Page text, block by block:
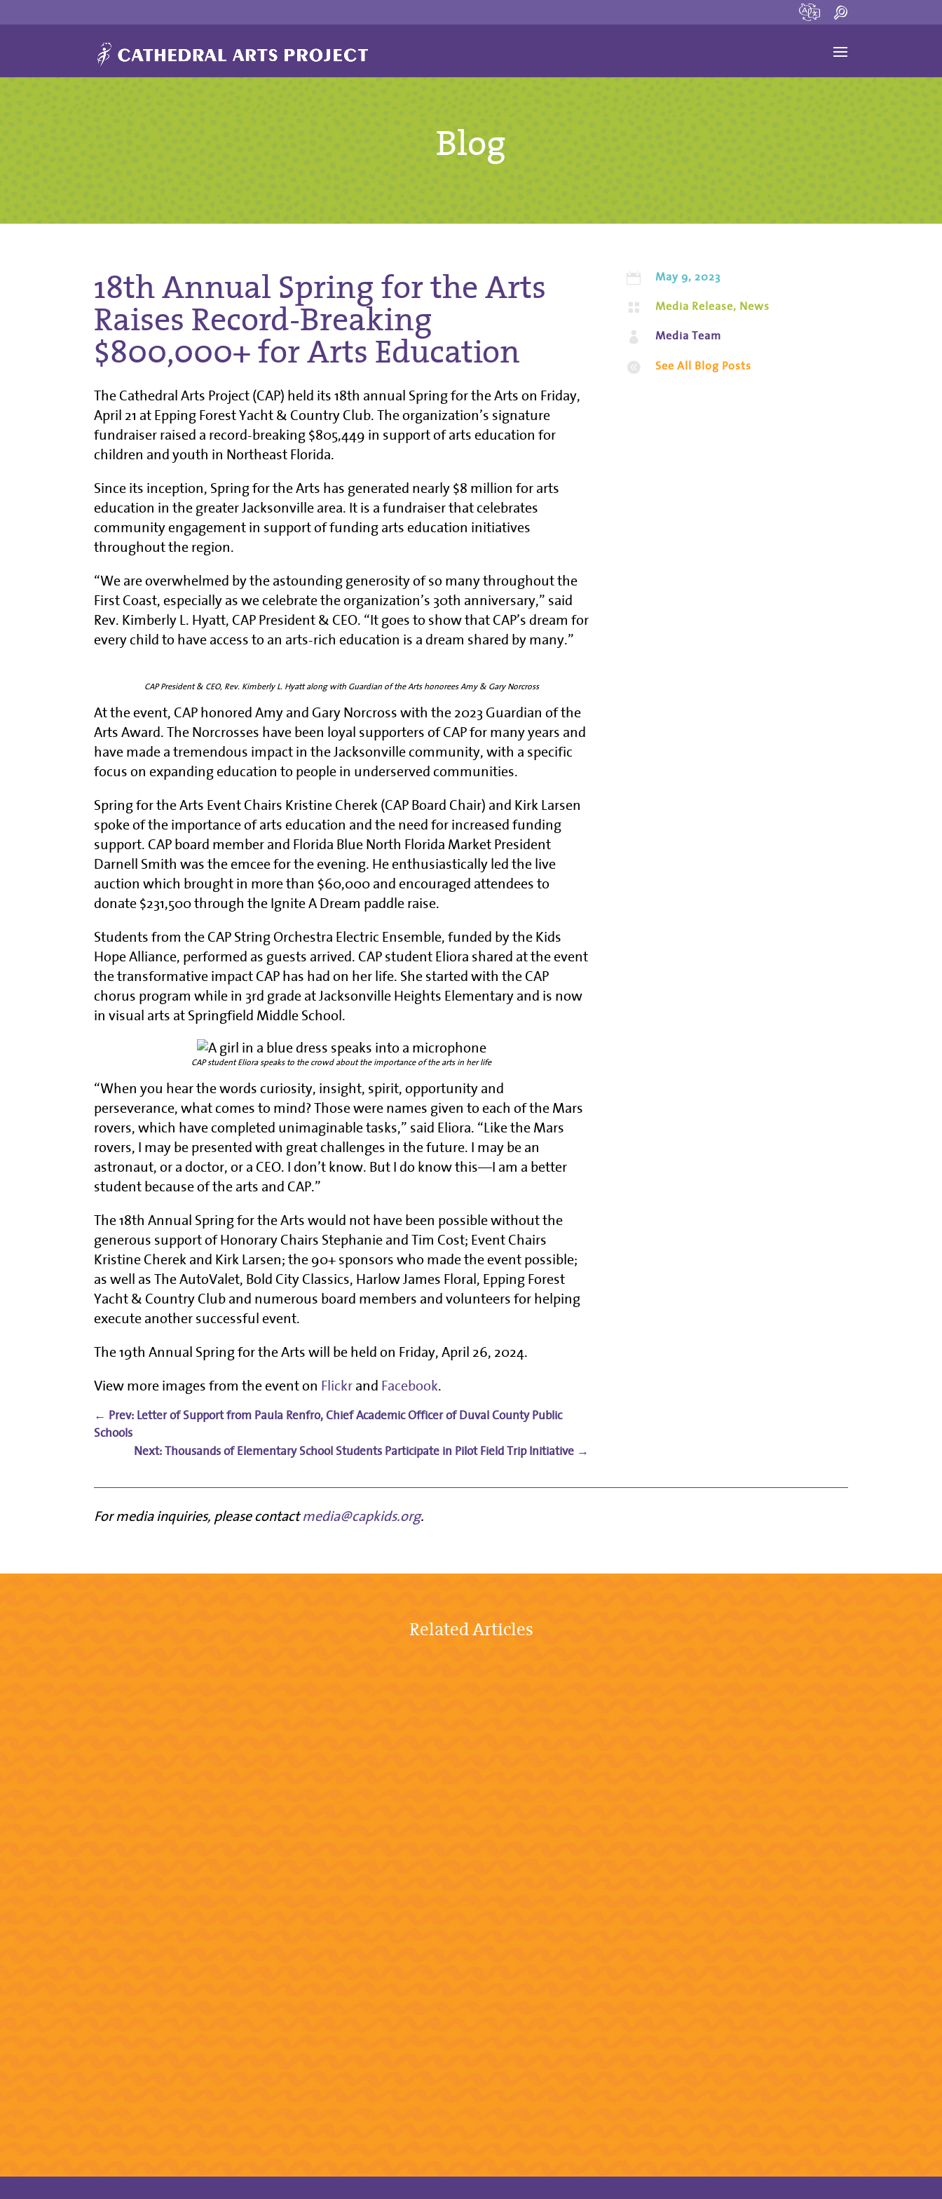
Blog
18th Annual Spring for the Arts
Raises Record-Breaking
$800,000+ for Arts Education
The Cathedral Arts Project (CAP) held its 18th annual Spring for the Arts on Friday,
April 21 at Epping Forest Yacht & Country Club. The organization’s signature
fundraiser raised a record-breaking $805,449 in support of arts education for
children and youth in Northeast Florida.
Since its inception, Spring for the Arts has generated nearly $8 million for arts
education in the greater Jacksonville area. It is a fundraiser that celebrates
community engagement in support of funding arts education initiatives
throughout the region.
“We are overwhelmed by the astounding generosity of so many throughout the
First Coast, especially as we celebrate the organization’s 30th anniversary,” said
Rev. Kimberly L. Hyatt, CAP President & CEO. “It goes to show that CAP’s dream for
every child to have access to an arts-rich education is a dream shared by many.”
CAP President & CEO, Rev. Kimberly L. Hyatt along with Guardian of the Arts honorees Amy & Gary Norcross
At the event, CAP honored Amy and Gary Norcross with the 2023 Guardian of the
Arts Award. The Norcrosses have been loyal supporters of CAP for many years and
have made a tremendous impact in the Jacksonville community, with a specific
focus on expanding education to people in underserved communities.
Spring for the Arts Event Chairs Kristine Cherek (CAP Board Chair) and Kirk Larsen
spoke of the importance of arts education and the need for increased funding
support. CAP board member and Florida Blue North Florida Market President
Darnell Smith was the emcee for the evening. He enthusiastically led the live
auction which brought in more than $60,000 and encouraged attendees to
donate $231,500 through the Ignite A Dream paddle raise.
Students from the CAP String Orchestra Electric Ensemble, funded by the Kids
Hope Alliance, performed as guests arrived. CAP student Eliora shared at the event
the transformative impact CAP has had on her life. She started with the CAP
chorus program while in 3rd grade at Jacksonville Heights Elementary and is now
in visual arts at Springfield Middle School.
CAP student Eliora speaks to the crowd about the importance of the arts in her life
“When you hear the words curiosity, insight, spirit, opportunity and
perseverance, what comes to mind? Those were names given to each of the Mars
rovers, which have completed unimaginable tasks,” said Eliora. “Like the Mars
rovers, I may be presented with great challenges in the future. I may be an
astronaut, or a doctor, or a CEO. I don’t know. But I do know this—I am a better
student because of the arts and CAP.”
The 18th Annual Spring for the Arts would not have been possible without the
generous support of Honorary Chairs Stephanie and Tim Cost; Event Chairs
Kristine Cherek and Kirk Larsen; the 90+ sponsors who made the event possible;
as well as The AutoValet, Bold City Classics, Harlow James Floral, Epping Forest
Yacht & Country Club and numerous board members and volunteers for helping
execute another successful event.
The 19th Annual Spring for the Arts will be held on Friday, April 26, 2024.
View more images from the event on FlickrandFacebook.
← Prev: Letter of Support from Paula Renfro, Chief Academic Officer of Duval County Public
Schools
Thousands of Elementary School Students Participate in Pilot Field Trip Initiative →
 May 9, 2023
 Media Release, News
 Media Team
 See All Blog Posts
For media inquiries, please contactmedia@capkids.org.
Related Articles